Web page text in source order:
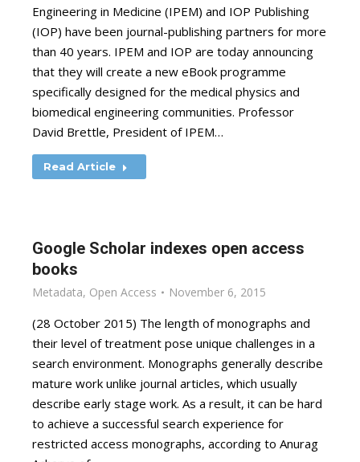
Engineering in Medicine (IPEM) and IOP Publishing
(IOP) have been journal-publishing partners for more
than 40 years. IPEM and IOP are today announcing
that they will create a new eBook programme
specifically designed for the medical physics and
biomedical engineering communities. Professor
David Brettle, President of IPEM…
Read Article
Google Scholar indexes open access
books
Metadata, Open Access November 6, 2015
(28 October 2015) The length of monographs and
their level of treatment pose unique challenges in a
search environment. Monographs generally describe
mature work unlike journal articles, which usually
describe early stage work. As a result, it can be hard
to achieve a successful search experience for
restricted access monographs, according to Anurag